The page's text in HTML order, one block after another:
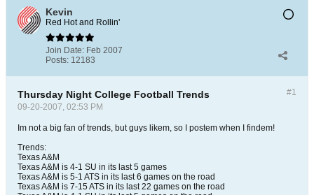
Kevin
Red Hot and Rollin'
Join Date: Feb 2007
Posts: 12183
#1
Thursday Night College Football Trends
09-20-2007, 02:53 PM
Im not a big fan of trends, but guys likem, so I postem when I findem!
Trends:
Texas A&M
Texas A&M is 4-1 SU in its last 5 games
Texas A&M is 5-1 ATS in its last 6 games on the road
Texas A&M is 7-15 ATS in its last 22 games on the road